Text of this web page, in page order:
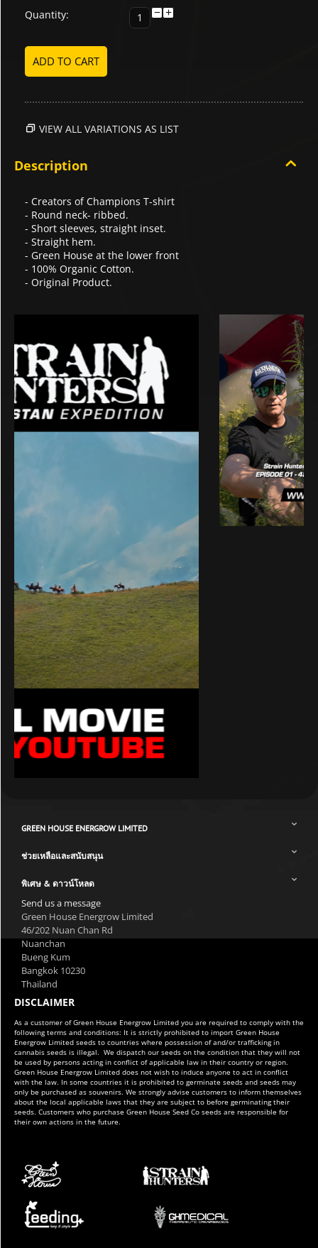
Quantity:
+
−
ADD TO CART
VIEW ALL VARIATIONS AS LIST
Description
- Creators of Champions T-shirt
- Round neck- ribbed.
- Short sleeves, straight inset.
- Straight hem.
- Green House at the lower front
- 100% Organic Cotton.
- Original Product.
GREEN HOUSE ENERGROW LIMITED
ช่วยเหลือและสนับสนุน
พิเศษ & ดาวน์โหลด
Send us a message
Green House Energrow Limited
46/202 Nuan Chan Rd
Nuanchan
Bueng Kum
Bangkok 10230
Thailand
DISCLAIMER
As a customer of Green House Energrow Limited you are required to comply with the
following terms and conditions: It is strictly prohibited to import Green House
Energrow Limited seeds to countries where possession of and/or trafficking in
cannabis seeds is illegal. We dispatch our seeds on the condition that they will not
be used by persons acting in conflict of applicable law in their country or region.
Green House Energrow Limited does not wish to induce anyone to act in conflict
with the law. In some countries it is prohibited to germinate seeds and seeds may
only be purchased as souvenirs. We strongly advise customers to inform themselves
about the local applicable laws that they are subject to before germinating their
seeds. Customers who purchase Green House Seed Co seeds are responsible for
their own actions in the future.